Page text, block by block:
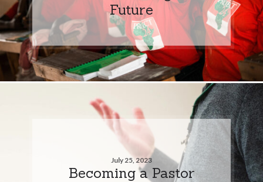
Future
July 25, 2023
Becoming a Pastor